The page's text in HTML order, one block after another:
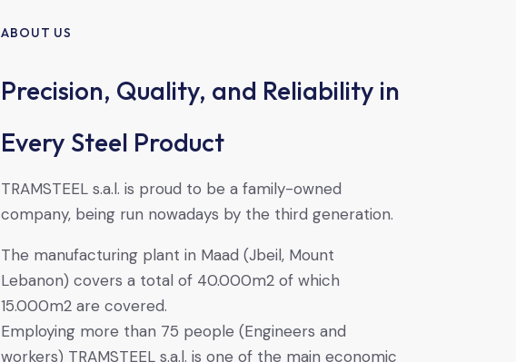
ABOUT US
Precision, Quality, and Reliability in
Every Steel Product
TRAMSTEEL s.a.l. is proud to be a family-owned
company, being run nowadays by the third generation.
The manufacturing plant in Maad (Jbeil, Mount
Lebanon) covers a total of 40.000m2 of which
15.000m2 are covered.
Employing more than 75 people (Engineers and
workers) TRAMSTEEL s.a.l. is one of the main economic